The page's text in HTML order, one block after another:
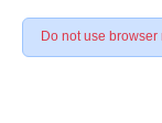
Do not use